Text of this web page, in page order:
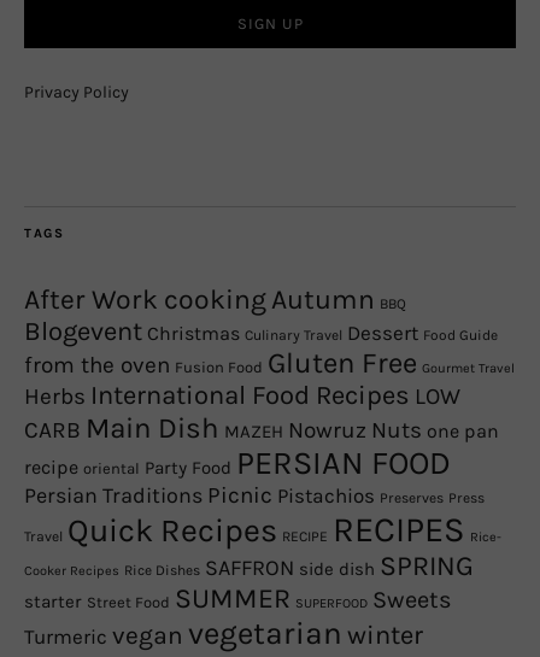
Privacy Policy
TAGS
After Work cookingAutumn BBQ
Blogevent Christmas Culinary Travel Dessert Food Guide
from the oven Fusion Food Gluten Free Gourmet Travel
Herbs International Food Recipes LOW
CARB Main Dish MAZEH Nowruz Nuts one pan
recipe oriental Party Food PERSIAN FOOD
Persian Traditions Picnic Pistachios Preserves Press
Travel Quick Recipes RECIPE RECIPES Rice-
Cooker Recipes Rice Dishes SAFFRON side dish SPRING
starter Street Food SUMMER SUPERFOOD Sweets
Turmeric vegan vegetarian winter